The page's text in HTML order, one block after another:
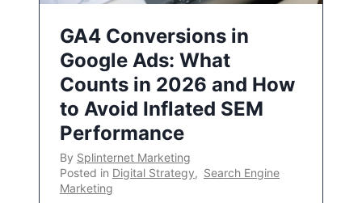
GA4 Conversions in
Google Ads: What
Counts in 2026 and How
to Avoid Inflated SEM
Performance
By Splinternet Marketing
Posted in Digital Strategy, Search Engine
Marketing